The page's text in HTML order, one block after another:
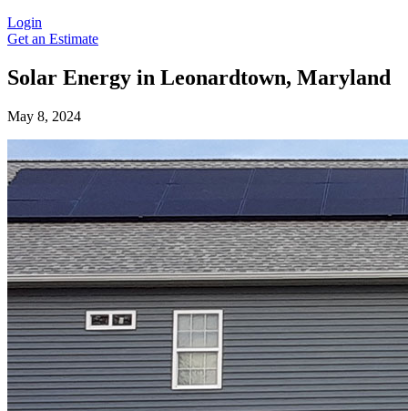
Login
Get an Estimate
Solar Energy in Leonardtown, Maryland
May 8, 2024